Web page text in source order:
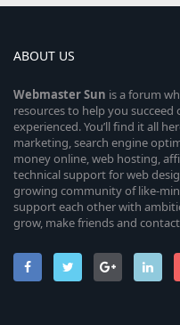
ABOUT US
WebmasterSun is a forum
resources to help you
experienced. You’ll find it all
marketing, search engine
money online, web hosting,
technical support for web
growing community of like-
support each other with
grow, make friends and